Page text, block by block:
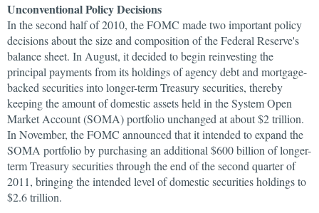
Unconventional Policy Decisions
In the second half of 2010, the FOMC made two important policy
decisions about the size and composition of the Federal Reserve's
balance sheet. In August, it decided to begin reinvesting the
principal payments from its holdings of agency debt and mortgage-
backed securities into longer-term Treasury securities, thereby
keeping the amount of domestic assets held in the System Open
Market Account (SOMA) portfolio unchanged at about $2 trillion.
In November, the FOMC announced that it intended to expand the
SOMA portfolio by purchasing an additional $600 billion of longer-
term Treasury securities through the end of the second quarter of
2011, bringing the intended level of domestic securities holdings to
$2.6 trillion.